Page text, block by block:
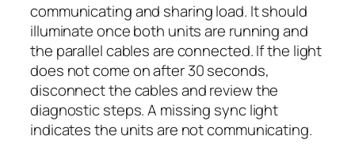
communicating and sharing load. It should
illuminate once both units are running and
the parallel cables are connected. If the light
does not come on after 30 seconds,
disconnect the cables and review the
diagnostic steps. A missing sync light
indicates the units are not communicating.